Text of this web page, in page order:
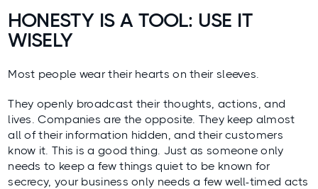
HONESTY IS A TOOL: USE IT
WISELY
Most people wear their hearts on their sleeves.
They openly broadcast their thoughts, actions, and
lives. Companies are the opposite. They keep almost
all of their information hidden, and their customers
know it. This is a good thing. Just as someone only
needs to keep a few things quiet to be known for
secrecy, your business only needs a fewwell-timed acts